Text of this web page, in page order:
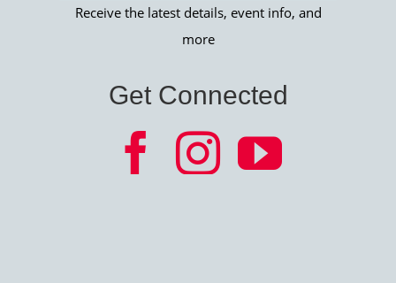
Receive the latest details, event info, and
more
Get Connected